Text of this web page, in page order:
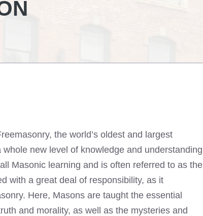
the world’s oldest and largest
new level of knowledge and understanding
Masonic learning and is often referred to as the
with a great deal of responsibility, as it
Here, Masons are taught the essential
and morality, as well as the mysteries and